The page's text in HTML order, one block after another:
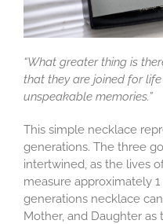
“What greater thing is
that they are joined for
unspeakable memories.”
This simple necklace
generations. The three
intertwined, as the lives
measure approximately
generations necklace
Mother, and Daughter